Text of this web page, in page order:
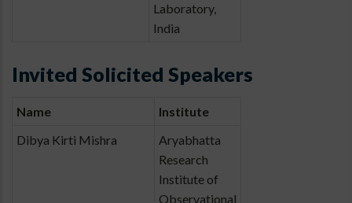
Laboratory,
India
Invited Solicited Speakers
Name
Institute
Dibya Kirti Mishra
Aryabhatta
Research
Institute of
Observational